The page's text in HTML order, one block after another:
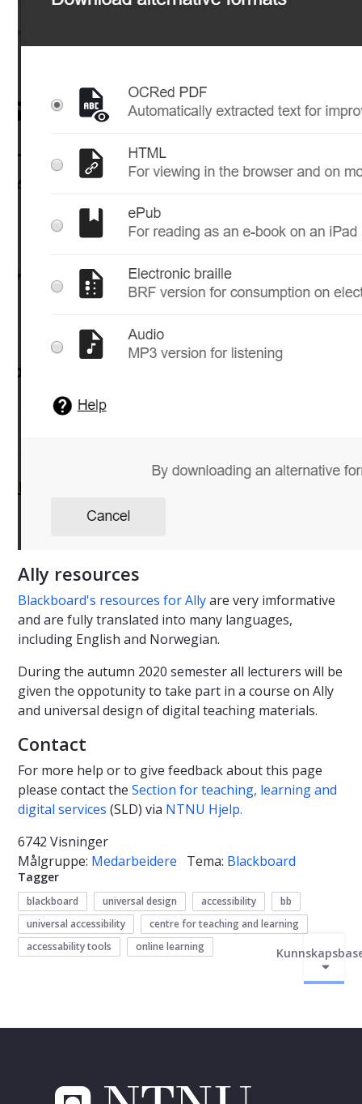
Ally resources
Blackboard's resources for Allyare very imformative
and are fully translated into many languages,
including English and Norwegian.
During the autumn 2020 semester all lecturers will be
given the oppotunity to take part in a course on Ally
and universal design of digital teaching materials.
Contact
For more help or to give feedback about this page
please contactthe Section for teaching, learning and
digital services (SLD) via NTNU Hjelp.
6742 Visninger
Målgruppe: Medarbeidere Tema: Blackboard
Tagger
blackboard universal design accessibility
bb
universal accessibility
centre for teaching and learning
accessability tools
online learning